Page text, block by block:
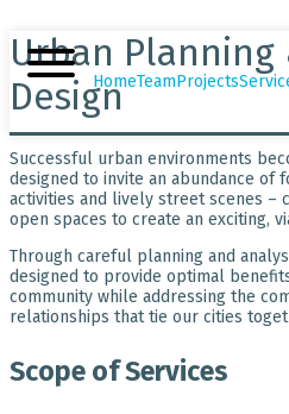
HomeTeamProjects
Urban Planning
Design
Successful urban environments
designed to invite an abundance of
activities and lively street scenes –
open spaces to create an exciting,
Through careful planning and
designed to provide optimal
community while addressing the
relationships that tie our cities
Scope of Services